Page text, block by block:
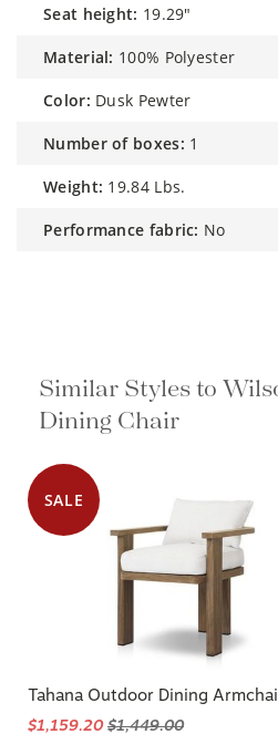
seat height: 19.29"
material: 100% Polyester
color: Dusk Pewter
number of boxes: 1
weight: 19.84 Lbs.
performance fabric: No
Similar Styles to
Dining Chair
SALE
Tahana Outdoor Dining
$1,159.20$1,449.00